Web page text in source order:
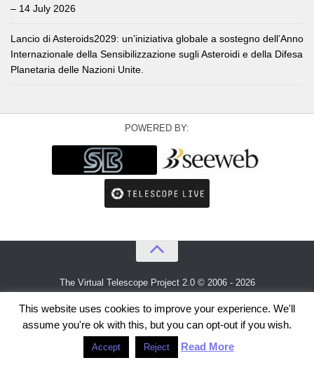
– 14 July 2026
Lancio di Asteroids2029: un’iniziativa globale a sostegno dell’Anno
Internazionale della Sensibilizzazione sugli Asteroidi e della Difesa
Planetaria delle Nazioni Unite.
POWERED BY:
The Virtual Telescope Project 2.0 © 2006 - 2026
This website uses cookies to improve your experience. We'll
assume you're ok with this, but you can opt-out if you wish.
Accept Reject Read More